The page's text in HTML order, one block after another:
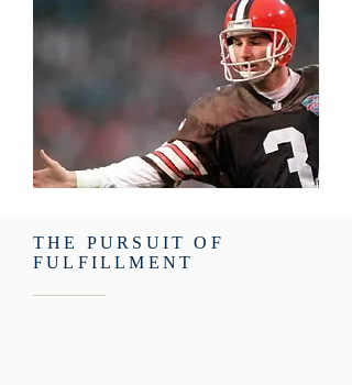
THE PURSUIT OF
FULFILLMENT